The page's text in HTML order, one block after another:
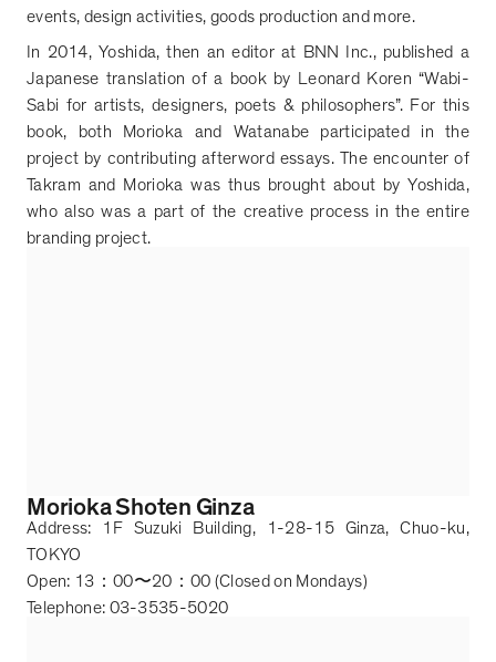
events, design activities, goods production and more.
In 2014, Yoshida, then an editor at BNN Inc., published a
Japanese translation of a book by Leonard Koren“Wabi-
Sabi for artists, designers, poets & philosophers”. For this
book, both Morioka and Watanabe participated in the
project by contributing afterword essays. The encounter of
Takram and Morioka was thus brought about by Yoshida,
who also was a part of the creative process in the entire
branding project.
Morioka Shoten Ginza
Address: 1F Suzuki Building, 1-28-15 Ginza, Chuo-ku,
TOKYO
Open: 13 ： 00〜20 ： 00 (Closed on Mondays)
Telephone: 03-3535-5020